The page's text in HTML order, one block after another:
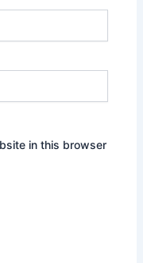
in this browser